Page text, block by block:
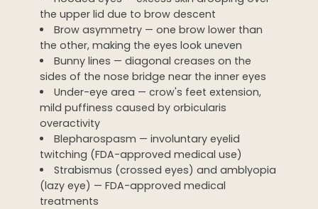
the upper lid due to brow descent
Brow asymmetry — one brow lower than
the other, making the eyes look uneven
Bunny lines — diagonal creases on the
sides of the nose bridge near the inner eyes
Under-eye area — crow's feet extension,
mild puffiness caused by orbicularis
overactivity
Blepharospasm — involuntary eyelid
twitching (FDA-approved medical use)
Strabismus (crossed eyes) and amblyopia
(lazy eye) — FDA-approved medical
treatments